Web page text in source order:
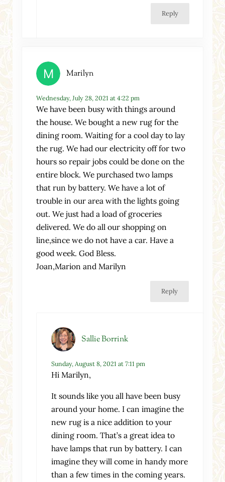
Reply
Marilyn
Wednesday, July 28, 2021 at 4:22 pm
We have been busy with things around
the house. We bought a new rug for the
dining room. Waiting for a cool day to lay
the rug. We had our electricity off for two
hours so repair jobs could be done on the
entire block. We purchased two lamps
that run by battery. We have a lot of
trouble in our area with the lights going
out. We just had a load of groceries
delivered. We do all our shopping on
line,since we do not have a car. Have a
good week. God Bless.
Joan,Marion and Marilyn
Reply
Sallie Borrink
Sunday, August 8, 2021 at 7:11 pm
Hi Marilyn,
It sounds like you all have been busy
around your home. I can imagine the
new rug is a nice addition to your
dining room. That’s a great idea to
have lamps that run by battery. I can
imagine they will come in handy more
than a few times in the coming years.